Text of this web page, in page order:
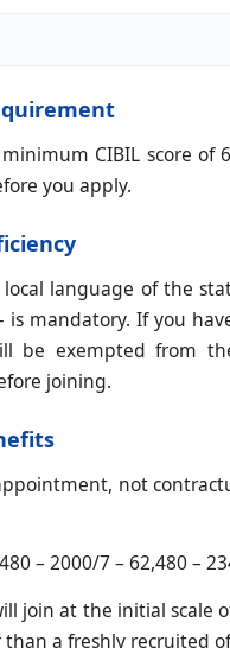
CIBIL score
you apply.
local language of the
mandatory. If you
be exempted from
joining.
not
– 2000/7 – 62,480 –
join at the initial scale
a freshly recruited